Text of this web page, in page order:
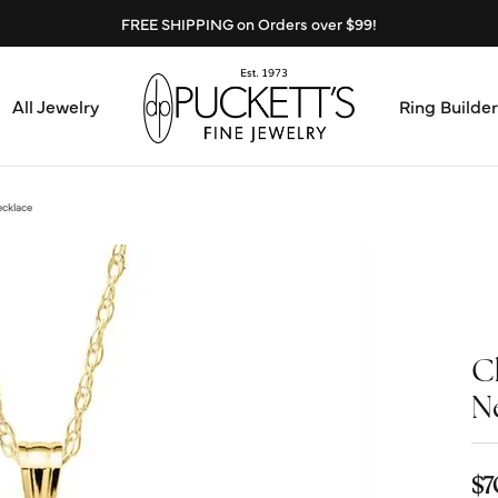
FREE SHIPPING on Orders over $99!
Start from Scratch
Loose Diamonds
Education & Financing
The 4Cs of Diamonds
Choosing the Right Setting
All Jewelry Ring Builder